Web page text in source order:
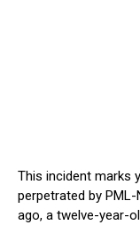
This incident marks
perpetrated by
ago, a twelve-year-